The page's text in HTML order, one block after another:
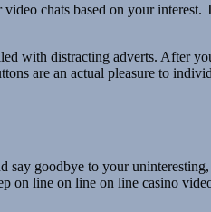
chats based on your
with distracting adverts. After
are an actual pleasure to
goodbye to your
line on line on line casino